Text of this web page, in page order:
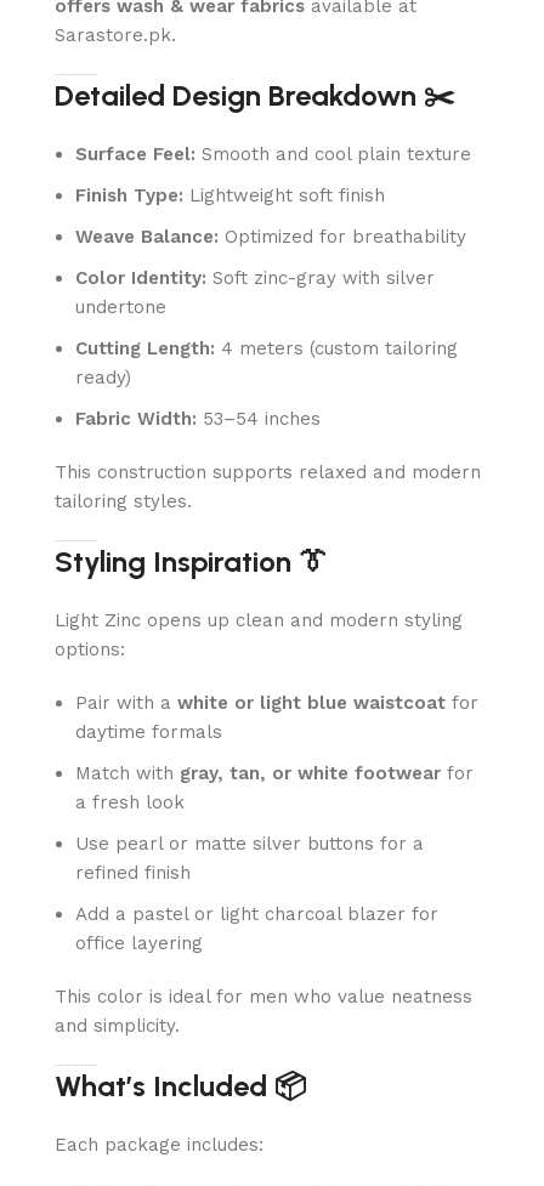
offers wash & wear fabrics available at
Sarastore.pk.
Detailed Design Breakdown ✂️
Surface Feel: Smooth and cool plain texture
Finish Type: Lightweight soft finish
Weave Balance: Optimized for breathability
Color Identity: Soft zinc-gray with silver
undertone
Cutting Length: 4 meters (custom tailoring
ready)
Fabric Width: 53–54 inches
This construction supports relaxed and modern
tailoring styles.
Styling Inspiration 👔
Light Zinc opens up clean and modern styling
options:
Pair with a white or light blue waistcoat for
daytime formals
Match with gray, tan, or white footwear for
a fresh look
Use pearl or matte silver buttons for a
refined finish
Add a pastel or light charcoal blazer for
office layering
This color is ideal for men who value neatness
and simplicity.
What’s Included 📦
Each package includes: